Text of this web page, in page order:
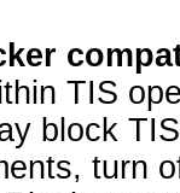
TIS
block
turn